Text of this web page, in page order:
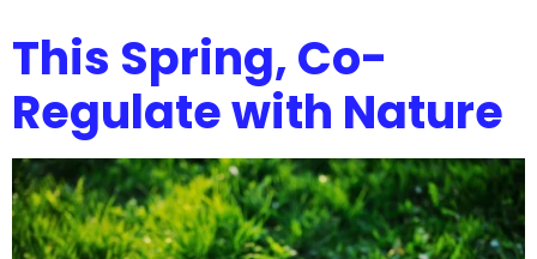
This Spring, Co-
Regulate with Nature